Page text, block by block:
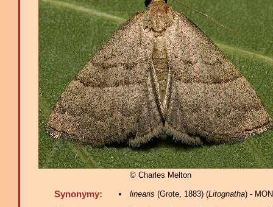
© Charles Melton
Synonymy: linearis (Grote, 1883) (Litognatha) -